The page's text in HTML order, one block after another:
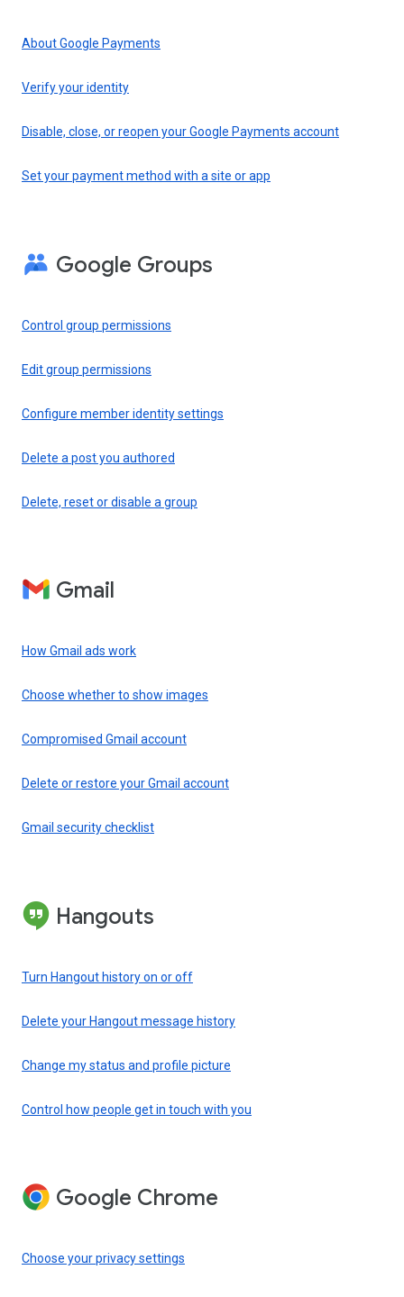
About Google Payments
Verify your identity
Disable, close, or reopen your Google Payments account
Set your payment method with a site or app
Google Groups
Control group permissions
Edit group permissions
Configure member identity settings
Delete a post you authored
Delete, reset or disable a group
Gmail
How Gmail ads work
Choose whether to show images
Compromised Gmail account
Delete or restore your Gmail account
Gmail security checklist
Hangouts
Turn Hangout history on or off
Delete your Hangout message history
Change my status and profile picture
Control how people get in touch with you
Google Chrome
Choose your privacy settings